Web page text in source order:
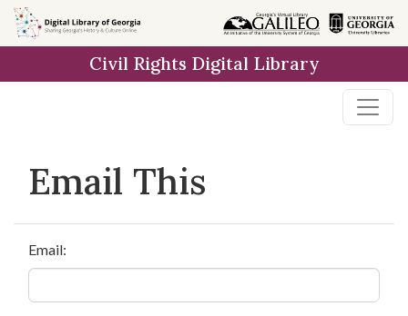
Skip to
main
Civil Rights Digital Library
Email This
Email: